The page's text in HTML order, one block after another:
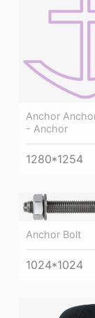
Anchor
- Anchor
1280*1254
Anchor Bolt
1024*1024